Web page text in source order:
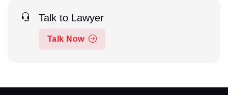
Talk to Lawyer
Talk Now